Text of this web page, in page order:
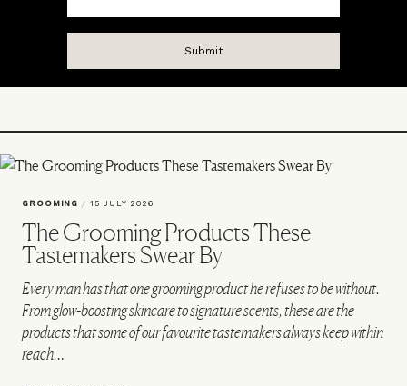
GROOMING / 15 JULY 2026
The Grooming Products These
Tastemakers Swear By
Every man has that one grooming product he refuses to be without.
From glow-boosting skincare to signature scents, these are the
products that some of our favourite tastemakers always keep within
reach…